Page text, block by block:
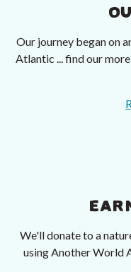
Our journey began on
Atlantic ... find our
We'll donate to a
using Another World